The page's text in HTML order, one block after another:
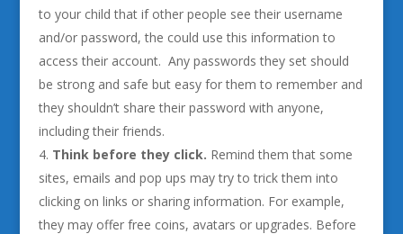
to your child that if other people see their username
and/or password, the could use this information to
access their account. Any passwords they set should
be strong and safe but easy for them to remember and
they shouldn’t share their password with anyone,
including their friends.
Thinkbefore they click. Remind them that some
sites, emails and pop ups may try to trick them into
clicking on links or sharing information. For example,
they may offer free coins, avatars or upgrades. Before